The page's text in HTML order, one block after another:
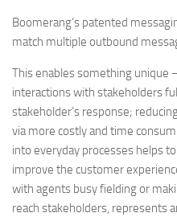
Boomerang’s patented
match multiple outbound
This enables something unique
interactions with stakeholders
stakeholder’s response;
via more costly and time
into everyday processes helps
improve the customer
with agents busy fielding or
reach stakeholders, represents